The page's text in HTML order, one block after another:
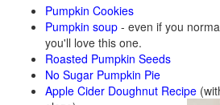
Pumpkin Cookies
Pumpkin soup - even if you
you'll love this one.
Roasted Pumpkin Seeds
No Sugar Pumpkin Pie
Apple Cider Doughnut Recipe